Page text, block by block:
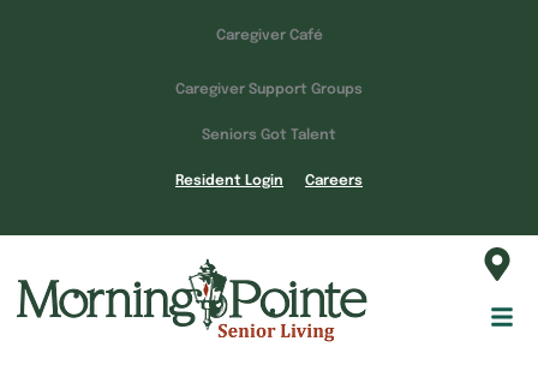
Caregiver Café
Caregiver Support Groups
Seniors Got Talent
Resident Login Careers